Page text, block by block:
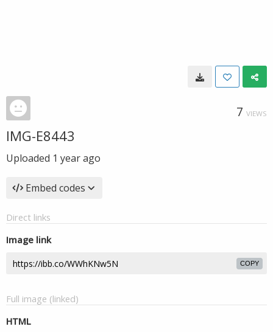
7 VIEWS
IMG-E8443
Uploaded 1 year ago
Embed codes
Direct links
Image link
COPY
Full image (linked)
HTML